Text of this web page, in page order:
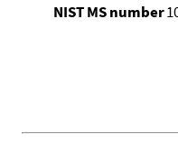
NIST MS number